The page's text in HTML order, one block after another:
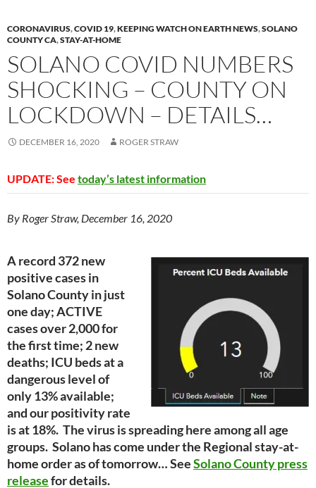
k k
CORONAVIRUS,COVID 19,KEEPING WATCH ON EARTH NEWS,SOLANO
COUNTY CA,STAY-AT-HOME
SOLANO COVID NUMBERS
SHOCKING – COUNTY ON
LOCKDOWN – DETAILS…
DECEMBER 16, 2020 ROGER STRAW
UPDATE: See today’s latest information
By Roger Straw, December 16, 2020
A record 372 new
positive cases in
Solano County in just
one day; ACTIVE
cases over 2,000 for
the first time; 2 new
deaths; ICU beds at a
dangerous level of
only 13% available;
and our positivity rate
is at 18%. The virus is spreading here among all age
groups. Solano has come under the Regional stay-at-
home order as of tomorrow… SeeSolano County press
releasefor details.